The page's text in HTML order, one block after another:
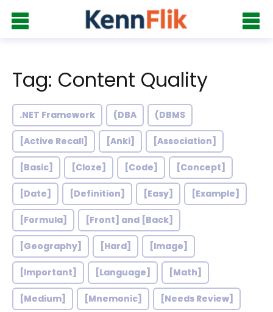
Tag: Content Quality
.NET Framework (DBA (DBMS
[Active Recall] [Anki] [Association]
[Basic] [Cloze] [Code] [Concept]
[Date] [Definition] [Easy] [Example]
[Formula] [Front] and [Back]
[Geography] [Hard] [Image]
[Important] [Language] [Math]
[Medium] [Mnemonic] [Needs Review]